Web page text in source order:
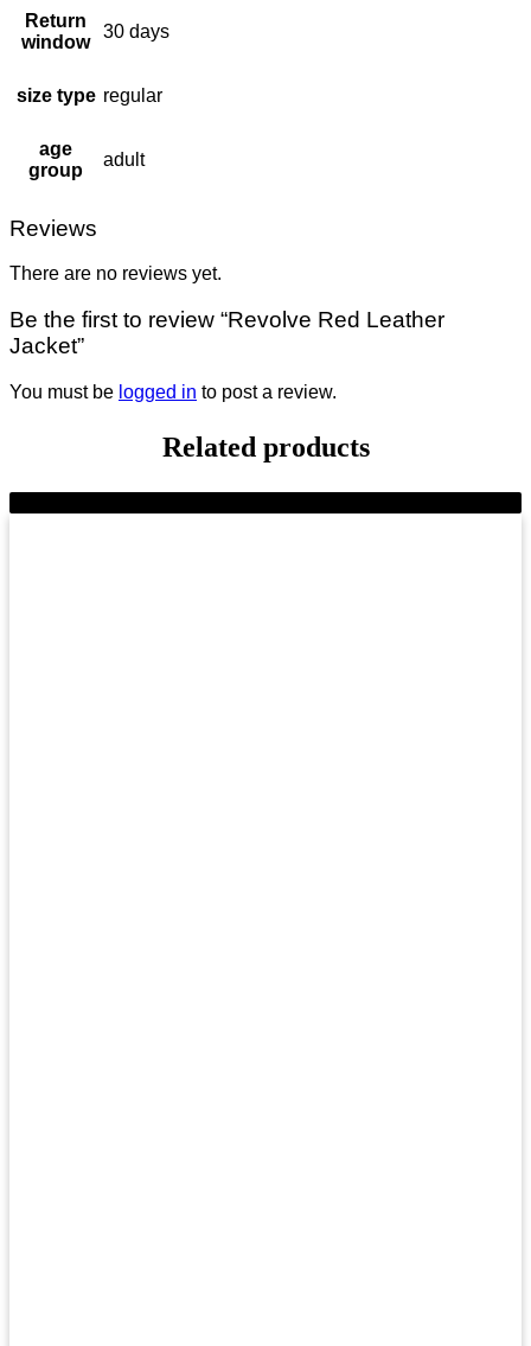
Return
window
30 days
size type regular
age
group
adult
Reviews
There are no reviews yet.
Be the first to review “Revolve Red Leather
Jacket”
You must be logged in to post a review.
Related products